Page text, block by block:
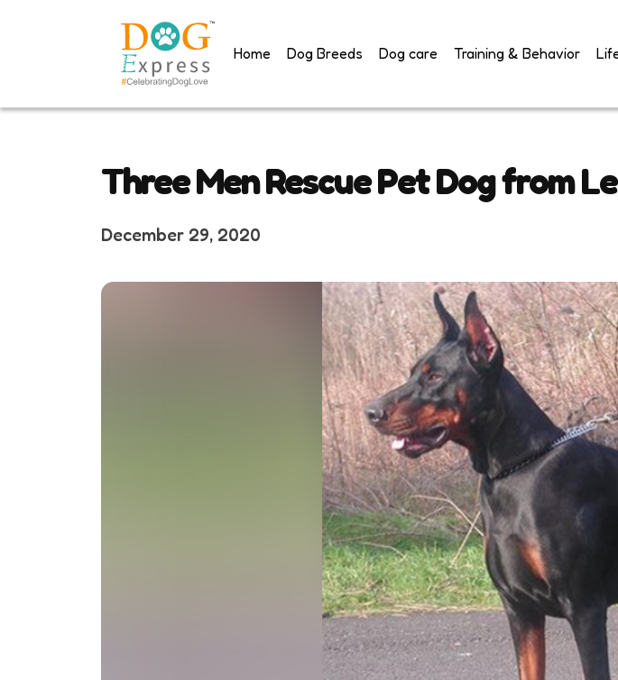
Home Dog Breeds Dog care Training & Behavior
Three Men Rescue Pet Dog from
December 29, 2020